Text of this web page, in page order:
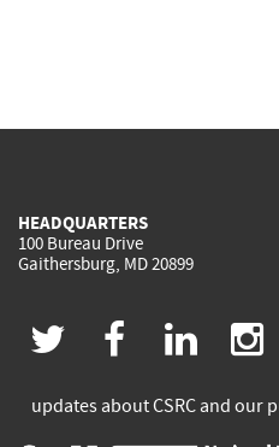
HEADQUARTERS
100 Bureau Drive
Gaithersburg, MD 20899
twitter
(link
is
facebook
(link
is
(link
is
updates about CSRC and our